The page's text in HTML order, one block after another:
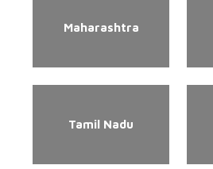
Maharashtra
Tamil Nadu